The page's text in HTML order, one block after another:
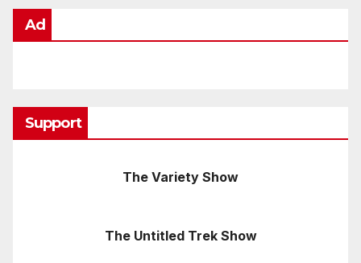
Ad
Support
The Variety Show
The Untitled Trek Show